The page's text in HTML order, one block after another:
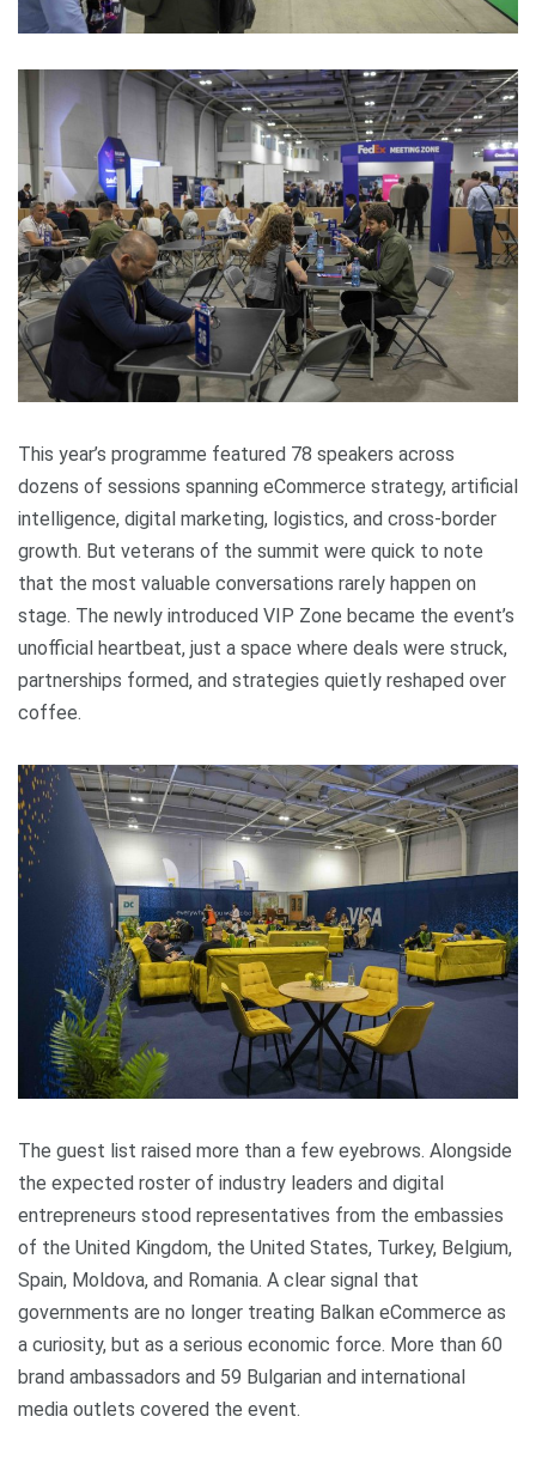
This year’s programme featured 78 speakers across
dozens of sessions spanning eCommerce strategy, artificial
intelligence, digital marketing, logistics, and cross-border
growth. But veterans of the summit were quick to note
that the most valuable conversations rarely happen on
stage. The newly introduced VIP Zone became the event’s
unofficial heartbeat, just a space where deals were struck,
partnerships formed, and strategies quietly reshaped over
coffee.
The guest list raised more than a few eyebrows. Alongside
the expected roster of industry leaders and digital
entrepreneurs stood representatives from the embassies
of the United Kingdom, the United States, Turkey, Belgium,
Spain, Moldova, and Romania. A clear signal that
governments are no longer treating Balkan eCommerce as
a curiosity, but as a serious economic force. More than 60
brand ambassadors and 59 Bulgarian and international
media outlets covered the event.